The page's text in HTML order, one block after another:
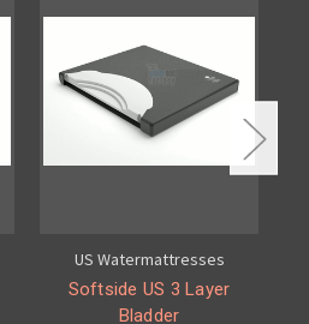
US Watermattresses
Softside US 3 Layer
Bladder